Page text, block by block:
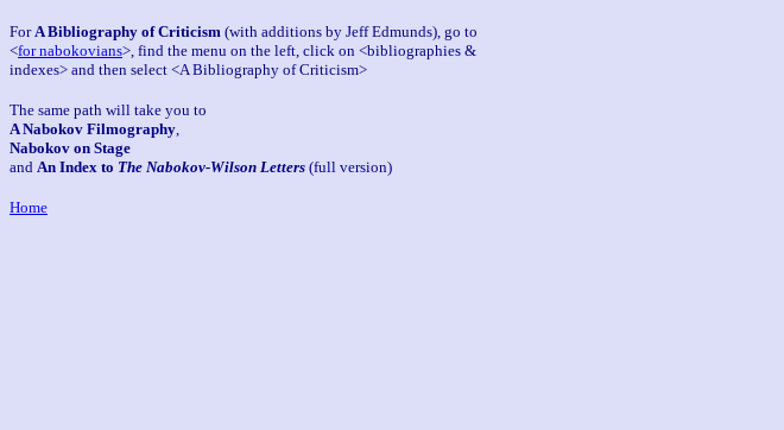
ForA Bibliography of Criticism (with additions by Jeff Edmunds), go to
<for nabokovians>, find the menu on the left, click on <bibliographies &
indexes> and then select <A Bibliography of Criticism>
The same path will take you to
A Nabokov Filmography,
Nabokov on Stage
and An Index to The Nabokov-Wilson Letters (full version)
Home